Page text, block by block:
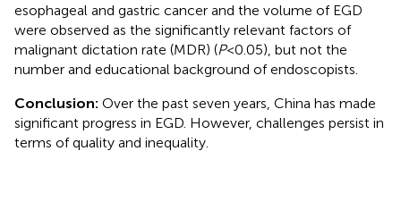
esophageal and gastric cancer and the volume of EGD
were observed as the significantly relevant factors of
malignant dictation rate (MDR) (P<0.05), but not the
number and educational background of endoscopists.
Conclusion: Over the past seven years, China has made
significant progress in EGD. However, challenges persist in
terms of quality and inequality.